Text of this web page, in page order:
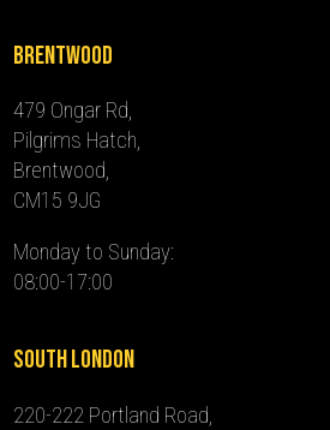
Brentwood
479 Ongar Rd,
Pilgrims Hatch,
Brentwood,
CM15 9JG
Monday to Sunday:
08:00-17:00
South London
220-222 Portland Road,